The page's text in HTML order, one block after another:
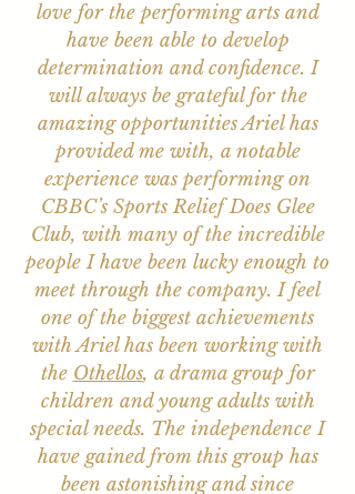
love for the performing arts and
have been able to develop
determination and confidence. I
will always be grateful for the
amazing opportunities Ariel has
provided me with, a notable
experience was performing on
CBBC’s Sports Relief Does Glee
Club, with many of the incredible
people I have been lucky enough to
meet through the company. I feel
one of the biggest achievements
with Ariel has been working with
the Othellos, a drama group for
children and young adults with
special needs. The independence I
have gained from this group has
been astonishing and since